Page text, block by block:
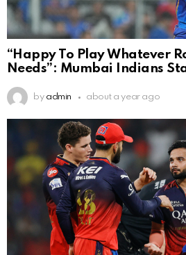
“Happy To Play Whatever
Needs”: Mumbai Indians
by admin about a year ago